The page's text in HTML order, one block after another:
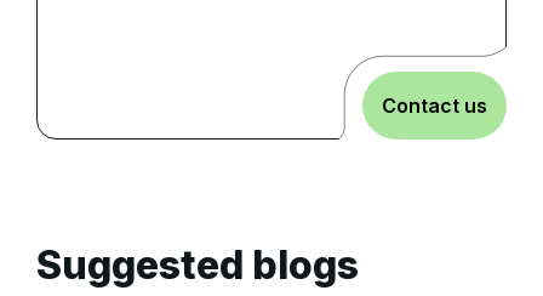
Contact us
Suggested blogs